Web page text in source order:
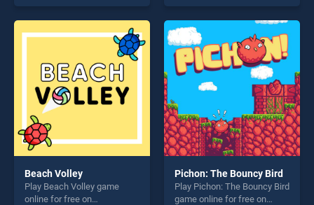
as one of our top skill
games, offering endless
entertainment, is perfect for
players seeking fun and
of our top skill games,
offering endless
entertainment, is perfect for
players seeking fun and
challenge....
Beach Volley
Play Beach Volley game
online for free on
Pichon: The Bouncy Bird
Play Pichon: The Bouncy Bird
game online for free on